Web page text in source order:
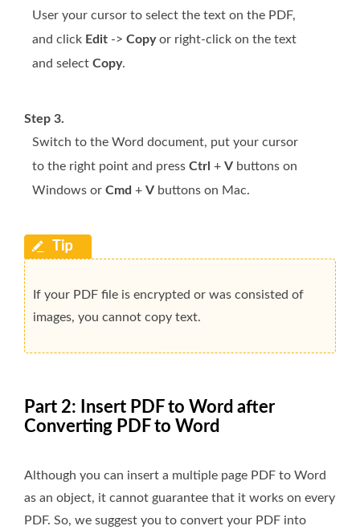
User your cursor to select the text on the PDF,
and click Edit -> Copyor right-click on the text
and select Copy.
Step 3.
Switch to the Word document, put your cursor
to the right point and press Ctrl + V buttons on
Windows or Cmd + V buttons on Mac.
If your PDF file is encrypted or was consisted of
images, you cannot copy text.
Part 2: Insert PDF to Word after
Converting PDF to Word
Although you can insert a multiple page PDF to Word
as an object, it cannot guarantee that it works on every
PDF. So, we suggest you to convert your PDF into